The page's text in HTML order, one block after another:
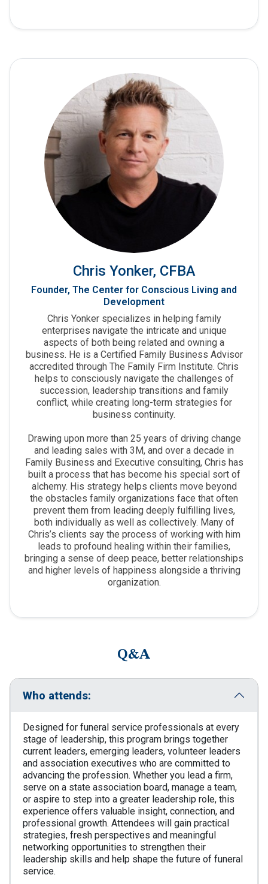
Chris Yonker, CFBA
Founder, The Center for Conscious Living and
Development
Chris Yonker specializes in helping family
enterprises navigate the intricate and unique
aspects of both being related and owning a
business. He is a Certified Family Business Advisor
accredited through The Family Firm Institute. Chris
helps to consciously navigate the challenges of
succession, leadership transitions and family
conflict, while creating long-term strategies for
business continuity.
Drawing upon more than 25 years of driving change
and leading sales with 3M, and over a decade in
Family Business and Executive consulting, Chris has
built a process that has become his special sort of
alchemy. His strategy helps clients move beyond
the obstacles family organizations face that often
prevent them from leading deeply fulfilling lives,
both individually as well as collectively. Many of
Chris’s clients say the process of working with him
leads to profound healing within their families,
bringing a sense of deep peace, better relationships
and higher levels of happiness alongside a thriving
organization.
Q&A
Who attends:
Designed for funeral service professionals at every
stage of leadership, this program brings together
current leaders, emerging leaders, volunteer leaders
and association executives who are committed to
advancing the profession. Whether you lead a firm,
serve on a state association board, manage a team,
or aspire to step into a greater leadership role, this
experience offers valuable insight, connection, and
professional growth. Attendees will gain practical
strategies, fresh perspectives and meaningful
networking opportunities to strengthen their
leadership skills and help shape the future of funeral
service.